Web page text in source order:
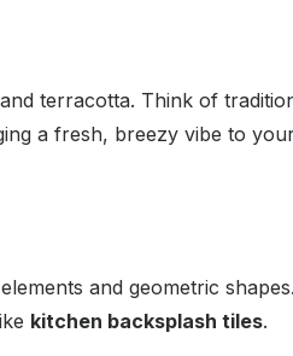
terracotta. Think of
a fresh, breezy vibe to
and geometric
kitchen backsplash tiles.